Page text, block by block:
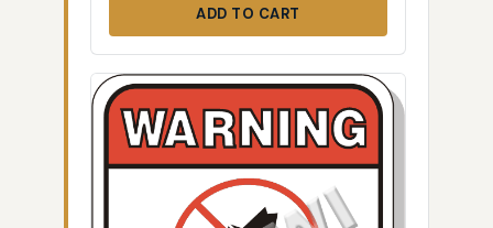
ADD TO CART